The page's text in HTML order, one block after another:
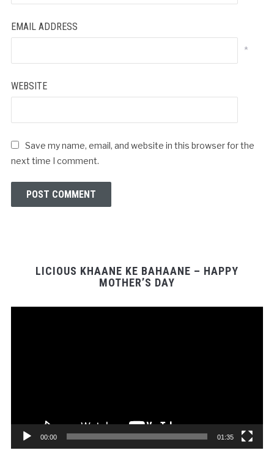
EMAIL ADDRESS
*
WEBSITE
Save my name, email, and website in this browser for the
next time I comment.
LICIOUS KHAANE KE BAHAANE – HAPPY
MOTHER’S DAY
00:00 01:35